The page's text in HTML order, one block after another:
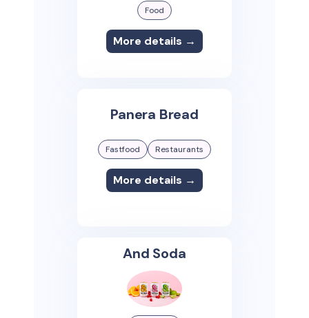
Food
More details →
Panera Bread
Fastfood Restaurants
More details →
And Soda